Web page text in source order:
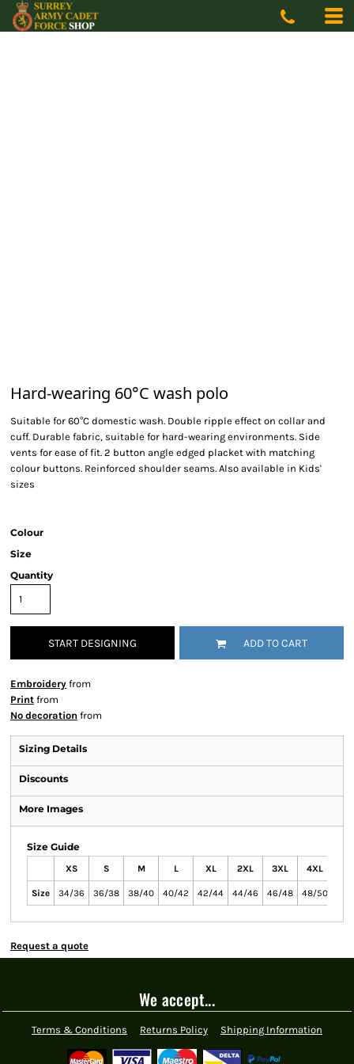
Hard-wearing 60°C wash polo
Suitable for 60°C domestic wash. Double ripple effect on collar and
cuff. Durable fabric, suitable for hard-wearing environments. Side
vents for ease of fit. 2 button angle edged placket with matching
colour buttons. Reinforced shoulder seams. Also available in Kids'
sizes
Colour
Size
Quantity
START DESIGNING ADD TO CART
Embroidery from
Print from
No decoration from
Sizing Details
Discounts
More Images
Size Guide
XS S M L XL 2XL 3XL 4XL
Size 34/36 36/38 38/40 40/42 42/44 44/46 46/48 48/50
Request a quote
We accept...
Terms & Conditions Returns Policy Shipping Information